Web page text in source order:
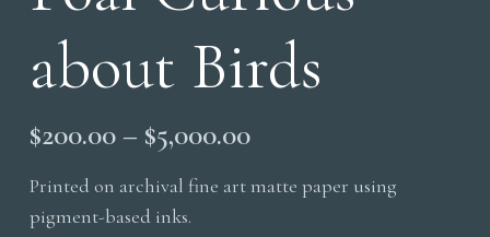
about Birds
$200.00– $5,000.00Price
$200.00
Printed on archival fine art matte paper using
pigment-based inks.